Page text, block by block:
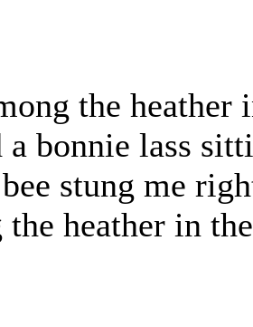
the
bonnie lass
stung me
the heather in